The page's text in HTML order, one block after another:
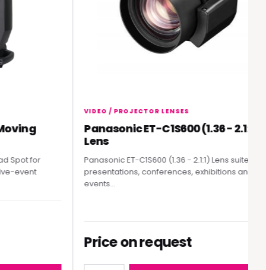
for
event
VIDEO / PROJECTOR LENSES
Panasonic ET-C1S600 (1.36 - 2.1:1)
Lens
Panasonic ET-C1S600 (1.36 - 2.1:1) Lens suited to
presentations, conferences, exhibitions and live
events...
Price on request